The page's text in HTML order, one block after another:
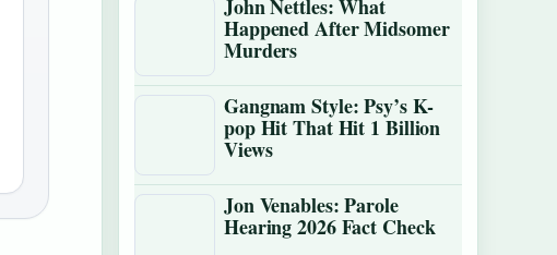
John Nettles: What
Happened After Midsomer
Murders
Gangnam Style: Psy’s K-
pop Hit That Hit 1 Billion
Views
Jon Venables: Parole
Hearing 2026 Fact Check